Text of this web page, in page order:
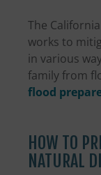
The
works to
in various
family from
flood
HOW TO
NATURAL